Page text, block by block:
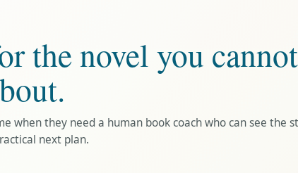
the novel you cannot
when they need a human book coach who can see the
next plan.